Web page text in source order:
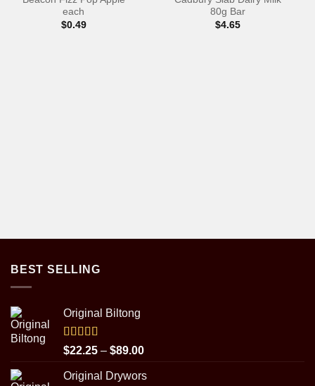
each
$0.49
80g Bar
$4.65
BEST SELLING
Original Biltong
Rated5.00
out of 5
$22.25 – $89.00Price
$22.25
Original Drywors